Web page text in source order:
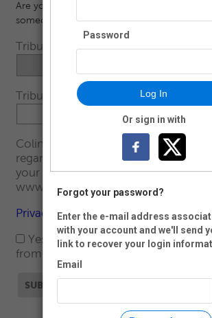
Are you making this donation in Honor or
someone?
Tribute Type:
Tribute Name:
Colin's Hope is committed to your
regarding the collection, use, and
your personal data. Please read our
www.colinshope.org/privacy.
Privacy Policy
Yes, I would like to receive
from Colin's Hope by email.
Password
Log In
Or sign in with
Forgot your password?
Enter the e-mail address
with your account and we'll send
link to recover your login
Email